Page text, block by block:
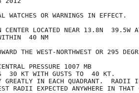
WATCHES OR WARNINGS IN EFFECT.
CENTER LOCATED NEAR 13.8N  39.5W
40 NM
THE WEST-NORTHWEST OR 295
PRESSURE 1007 MB
30 KT WITH GUSTS TO  40 KT.
GREATLY IN EACH QUADRANT.  RADII
RADII EXPECTED ANYWHERE IN THAT